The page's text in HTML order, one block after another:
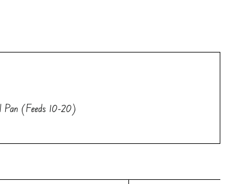
Pan (Feeds 10-20)